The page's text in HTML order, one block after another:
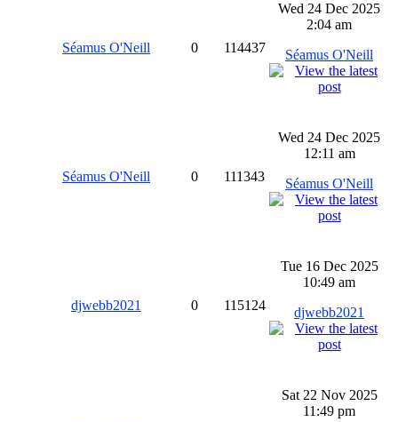
Séamus O'Neill 0 114437
Wed 24 Dec 2025
2:04 am
Séamus O'Neill
Séamus O'Neill 0 111343
Wed 24 Dec 2025
12:11 am
Séamus O'Neill
djwebb2021 0 115124
Tue 16 Dec 2025
10:49 am
djwebb2021
Sat 22 Nov 2025
11:49 pm